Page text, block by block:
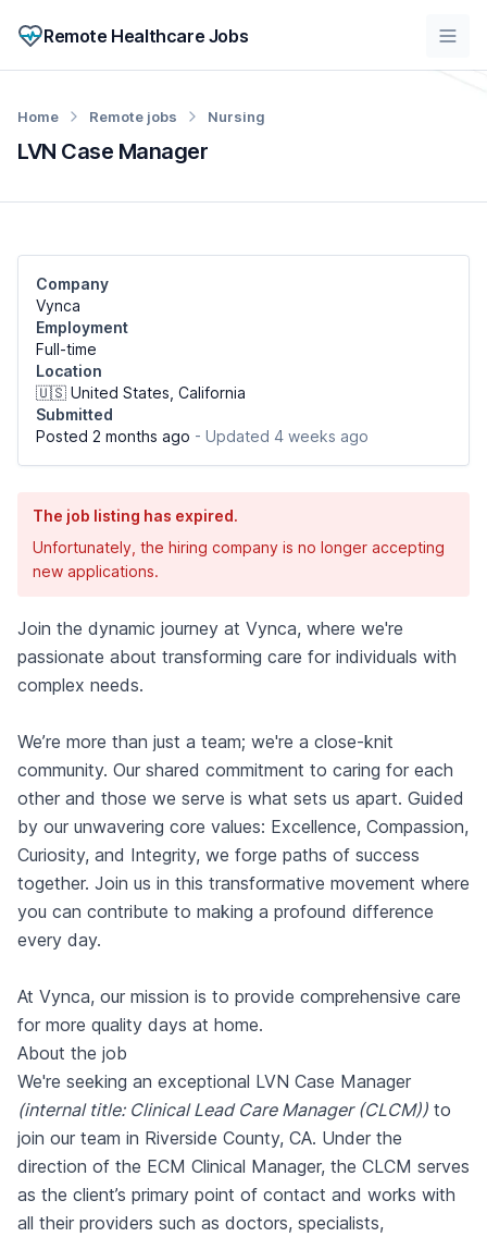
Remote Healthcare Jobs
LVN Case Manager
Home Remote jobs Nursing
Company
Vynca
Employment
Full-time
Location
🇺🇸 United States, California
Submitted
Posted 2 months ago - Updated 4 weeks ago
The job listing has expired.
Unfortunately, the hiring company is no longer accepting
new applications.
Join the dynamic journey at Vynca, where we're
passionate about transforming care for individuals with
complex needs.
We’re more than just a team; we're a close-knit
community. Our shared commitment to caring for each
other and those we serve is what sets us apart. Guided
by our unwavering core values: Excellence, Compassion,
Curiosity, and Integrity, we forge paths of success
together. Join us in this transformative movement where
you can contribute to making a profound difference
every day.
At Vynca, our mission is to provide comprehensive care
for more quality days at home.
About the job
We're seeking an exceptional LVN Case Manager
(internal title: Clinical Lead Care Manager (CLCM)) to
join our team in Riverside County, CA. Under the
direction of the ECM Clinical Manager, the CLCM serves
as the client’s primary point of contact and works with
all their providers such as doctors, specialists,